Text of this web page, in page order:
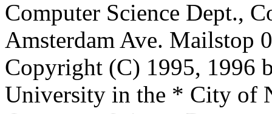
Computer Science Dept.,
Amsterdam Ave. Mailstop
Copyright (C) 1995, 1996
University in the * City of